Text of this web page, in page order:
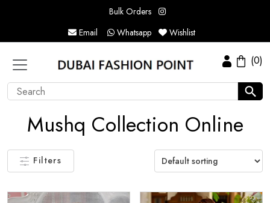
Bulk Orders
Email
Whatsapp Wishlist
(0)
Mushq Collection Online
Filters